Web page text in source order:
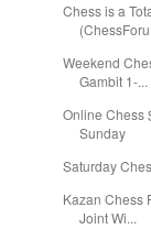
Chess is a
Weekend
Gambit 1-...
Online Chess
Sunday
Saturday
Kazan Chess
Joint Wi...